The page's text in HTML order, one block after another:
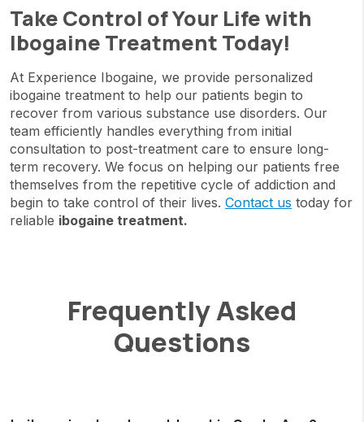
Take Control of Your Life with
Ibogaine Treatment Today!
At Experience Ibogaine, we provide personalized
ibogaine treatment to help our patients begin to
recover from various substance use disorders. Our
team efficiently handles everything from initial
consultation to post-treatment care to ensure long-
term recovery. We focus on helping our patients free
themselves from the repetitive cycle of addiction and
begin to take control of their lives. Contact us today for
reliable ibogaine treatment.
Frequently Asked
Questions